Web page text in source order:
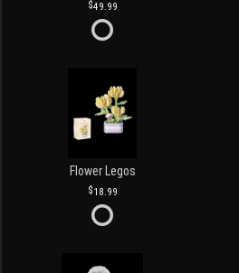
49.99
Flower Legos
18.99